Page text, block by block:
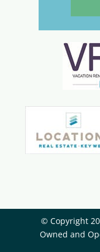
© Copyright
Owned and